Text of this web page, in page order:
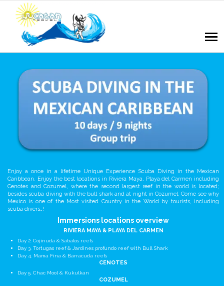
Enjoy a once in a lifetime Unique Experience Scuba Diving in the Mexican
Caribbean. Enjoy the best locations in Riviera Maya, Playa del Carmen including
Cenotes and Cozumel, where the second largest reef in the world is located;
besides scuba diving with the bull shark and at night in Cozumel. Come see why
Mexico is one of the Most visited Country in the World by tourists, including
scuba divers…!
Immersions locations overview
RIVIERA MAYA & PLAYA DEL CARMEN
Day 2. Cojinuda & Sabalos reefs
Day 3. Tortugas reef & Jardines profundo reef with Bull Shark
Day 4. Mama Fina & Barracuda reefs
CENOTES
Day 5. Chac Mool & Kukulkan
COZUMEL